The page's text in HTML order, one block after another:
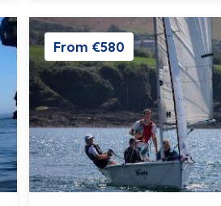
From €580